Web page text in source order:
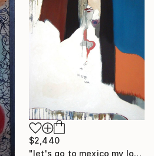
$2,440
"let's go to mexico my love" Painting